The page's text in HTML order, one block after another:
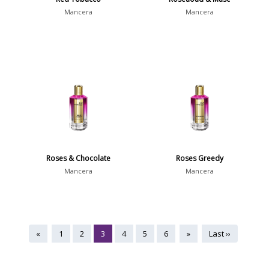
Mancera Mancera
Roses & Chocolate
Mancera
Roses Greedy
Mancera
« 1 2 3 4 5 6 » Last ››